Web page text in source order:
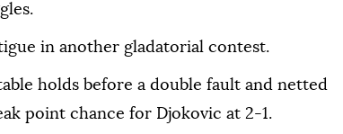
in another gladatorial contest.
holds before a double fault and netted
point chance for Djokovic at 2-1.